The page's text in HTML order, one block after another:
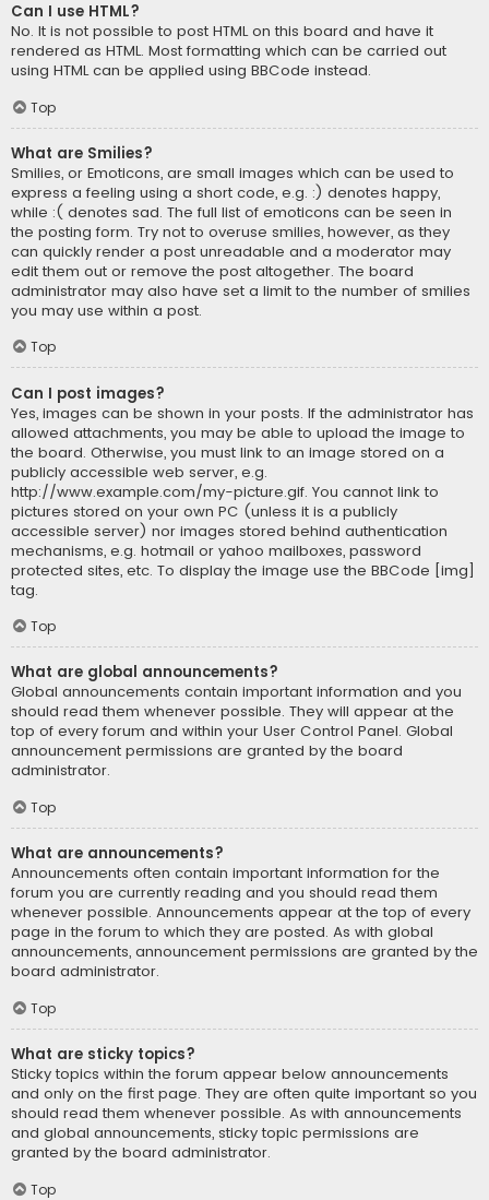
Can I use HTML?
No. It is not possible to post HTML on this board and have it
rendered as HTML. Most formatting which can be carried out
using HTML can be applied using BBCode instead.
Top
What are Smilies?
Smilies, or Emoticons, are small images which can be used to
express a feeling using a short code, e.g. :) denotes happy,
while :( denotes sad. The full list of emoticons can be seen in
the posting form. Try not to overuse smilies, however, as they
can quickly render a post unreadable and a moderator may
edit them out or remove the post altogether. The board
administrator may also have set a limit to the number of smilies
you may use within a post.
Top
Can I post images?
Yes, images can be shown in your posts. If the administrator has
allowed attachments, you may be able to upload the image to
the board. Otherwise, you must link to an image stored on a
publicly accessible web server, e.g.
http://www.example.com/my-picture.gif. You cannot link to
pictures stored on your own PC (unless it is a publicly
accessible server) nor images stored behind authentication
mechanisms, e.g. hotmail or yahoo mailboxes, password
protected sites, etc. To display the image use the BBCode [img]
tag.
Top
What are global announcements?
Global announcements contain important information and you
should read them whenever possible. They will appear at the
top of every forum and within your User Control Panel. Global
announcement permissions are granted by the board
administrator.
Top
What are announcements?
Announcements often contain important information for the
forum you are currently reading and you should read them
whenever possible. Announcements appear at the top of every
page in the forum to which they are posted. As with global
announcements, announcement permissions are granted by the
board administrator.
Top
What are sticky topics?
Sticky topics within the forum appear below announcements
and only on the first page. They are often quite important so you
should read them whenever possible. As with announcements
and global announcements, sticky topic permissions are
granted by the board administrator.
Top